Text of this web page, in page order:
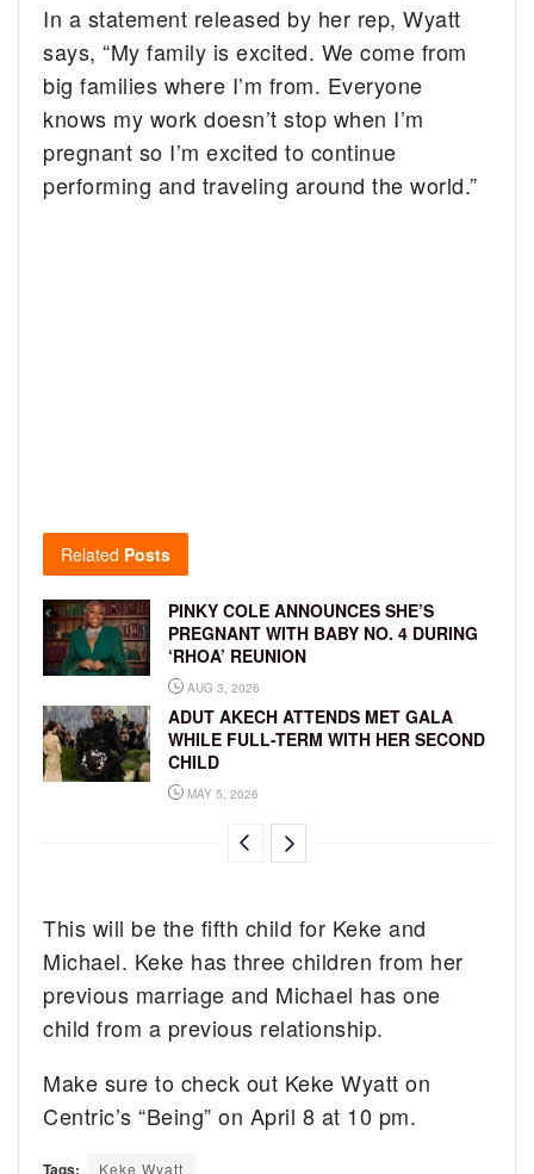
In a statement released by her rep, Wyatt
says, “My family is excited. We come from
big families where I’m from. Everyone
knows my work doesn’t stop when I’m
pregnant so I’m excited to continue
performing and traveling around the world.”
Related Posts
PINKY COLE ANNOUNCES SHE’S
PREGNANT WITH BABY NO. 4 DURING
‘RHOA’ REUNION
AUG 3, 2026
ADUT AKECH ATTENDS MET GALA
WHILE FULL-TERM WITH HER SECOND
CHILD
MAY 5, 2026
This will be the fifth child for Keke and
Michael. Keke has three children from her
previous marriage and Michael has one
child from a previous relationship.
Make sure to check out Keke Wyatt on
Centric’s “Being” on April 8 at 10 pm.
Tags: Keke Wyatt